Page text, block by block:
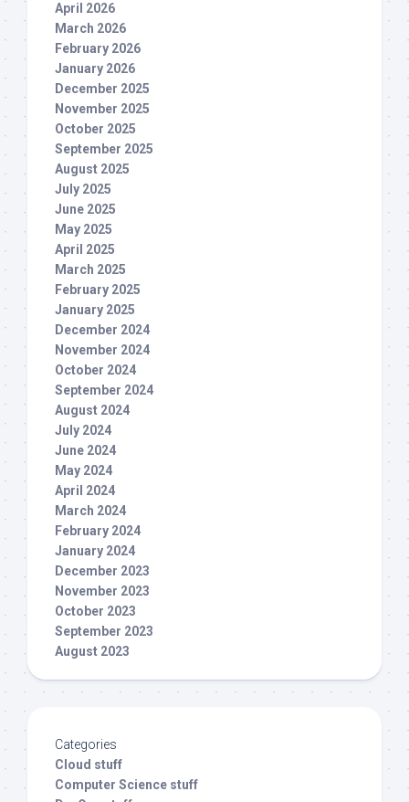
April 2026
March 2026
February 2026
January 2026
December 2025
November 2025
October 2025
September 2025
August 2025
July 2025
June 2025
May 2025
April 2025
March 2025
February 2025
January 2025
December 2024
November 2024
October 2024
September 2024
August 2024
July 2024
June 2024
May 2024
April 2024
March 2024
February 2024
January 2024
December 2023
November 2023
October 2023
September 2023
August 2023
Categories
Cloud stuff
Computer Science stuff